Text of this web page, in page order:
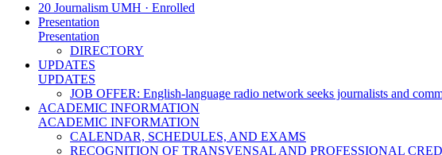
20 Journalism UMH · Enrolled
Presentation
Presentation
DIRECTORY
UPDATES
UPDATES
JOB OFFER: English-language radio network seeks journalists and
ACADEMIC INFORMATION
ACADEMIC INFORMATION
CALENDAR, SCHEDULES, AND EXAMS
RECOGNITION OF TRANSVENSAL AND PROFESSIONAL